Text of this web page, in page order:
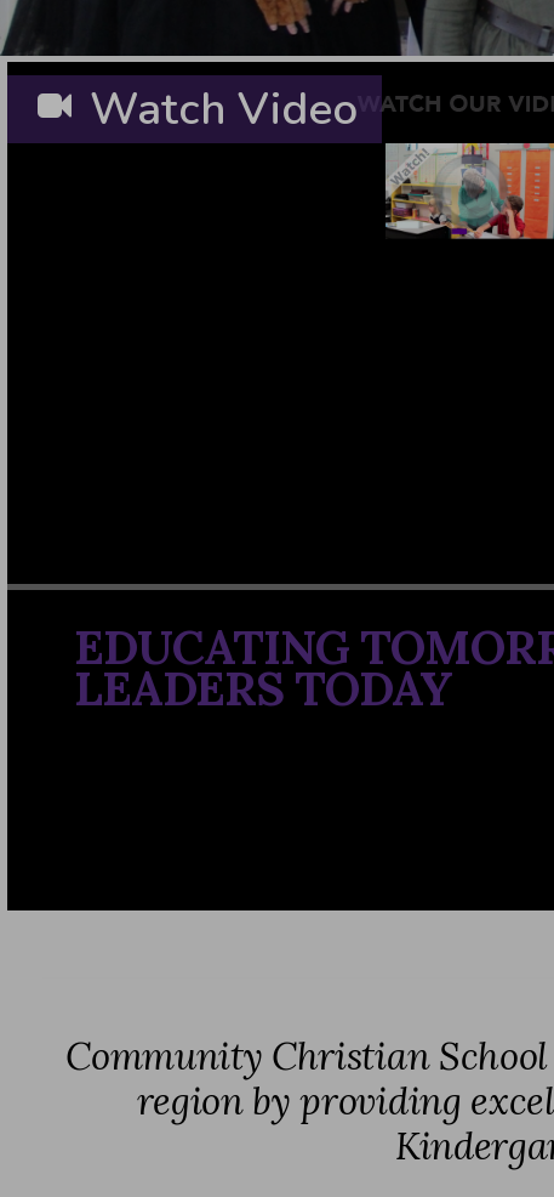
EDUCATING
LEADERS TODAY
Watch Video
Community Christian
region by providing